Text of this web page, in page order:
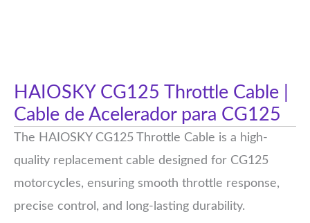
HAIOSKY CG125 Throttle Cable |
Cable de Acelerador para CG125
The HAIOSKY CG125 Throttle Cable is a high-
quality replacement cable designed for CG125
motorcycles, ensuring smooth throttle response,
precise control, and long-lasting durability.